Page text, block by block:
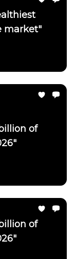
market"
of
of